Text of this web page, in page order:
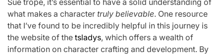
what makes a character truly believable. One resource
that I’ve found to be incredibly helpful in this journey is
the website of the tsladys, which offers a wealth of
information on character crafting and development. By